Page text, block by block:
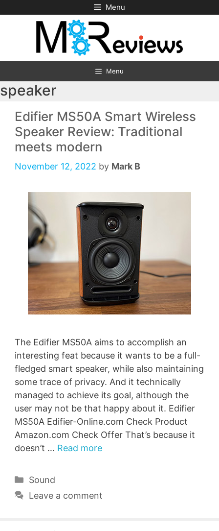
to
Menu
Menu
speaker
Edifier MS50A Smart Wireless
Speaker Review: Traditional
meets modern
November 12, 2022 by Mark B
The Edifier MS50A aims to accomplish an
interesting feat because it wants to be a full-
fledged smart speaker, while also maintaining
some trace of privacy. And it technically
managed to achieve its goal, although the
user may not be that happy about it. Edifier
MS50A Edifier-Online.com Check Product
Amazon.com Check Offer That’s because it
doesn’t … Read more
Categories
Sound
Leave a comment